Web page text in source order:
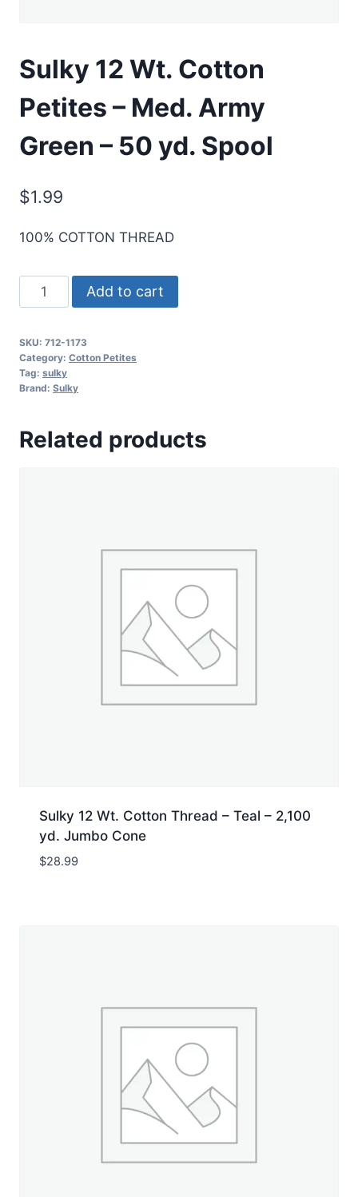
Sulky 12 Wt. Cotton
Petites – Med. Army
Green – 50 yd. Spool
$1.99
100% COTTON THREAD
Sulky
12
Cotton
Petites
-
Army
Add to cart
SKU: 712-1173
Category: Cotton Petites
Tag: sulky
Brand: Sulky
Related products
Sulky 12 Wt. Cotton Thread – Teal – 2,100
yd. Jumbo Cone
$28.99